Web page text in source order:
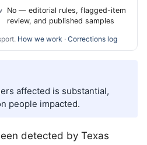
No — editorial rules, flagged-item
review, and published samples
How we work · Corrections log
affected is substantial,
people impacted.
detected by Texas